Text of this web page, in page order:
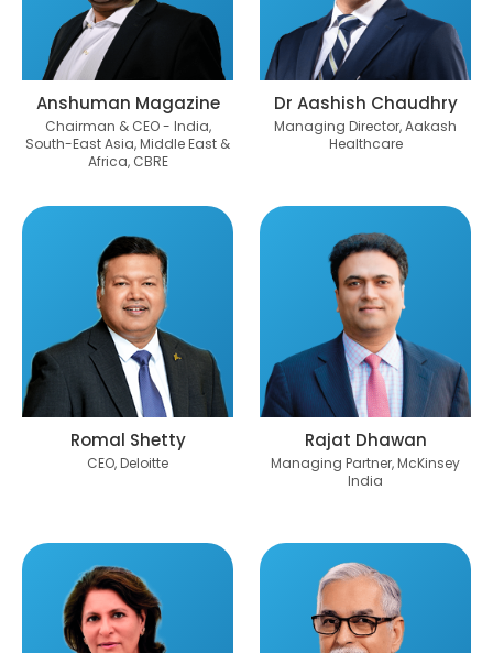
Anshuman Magazine
Chairman & CEO - India,
South-East Asia, Middle East &
Africa, CBRE
Dr Aashish Chaudhry
Managing Director, Aakash
Healthcare
Romal Shetty
CEO, Deloitte
Rajat Dhawan
Managing Partner, McKinsey
India